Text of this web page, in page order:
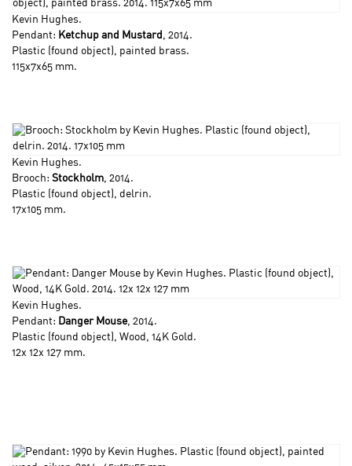
Kevin Hughes.
Pendant: Ketchup and Mustard , 2014.
Plastic (found object), painted brass.
115x7x65 mm.
Kevin Hughes.
Brooch: Stockholm, 2014.
Plastic (found object), delrin.
17x105 mm.
Kevin Hughes.
Pendant: Danger Mouse, 2014.
Plastic (found object), Wood, 14K Gold.
12x 12x 127 mm.